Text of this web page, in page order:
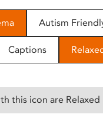
Autism
Captions
this icon are